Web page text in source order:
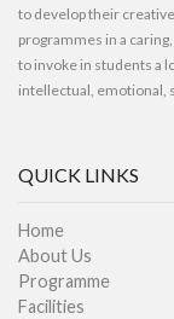
to develop their
programmes in a
to invoke in students a
intellectual, emotional,
QUICK LINKS
Home
About Us
Programme
Facilities